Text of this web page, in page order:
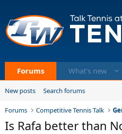
Forums What's new
New posts Search forums
Forums Competitive Tennis Talk
Is Rafa better than